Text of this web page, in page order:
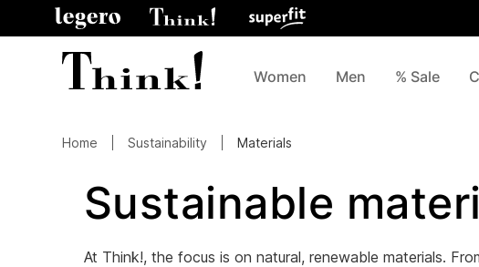
Women Men % Sale
Home Sustainability Materials
Sustainable
At Think!, the focus is on natural, renewable materials.